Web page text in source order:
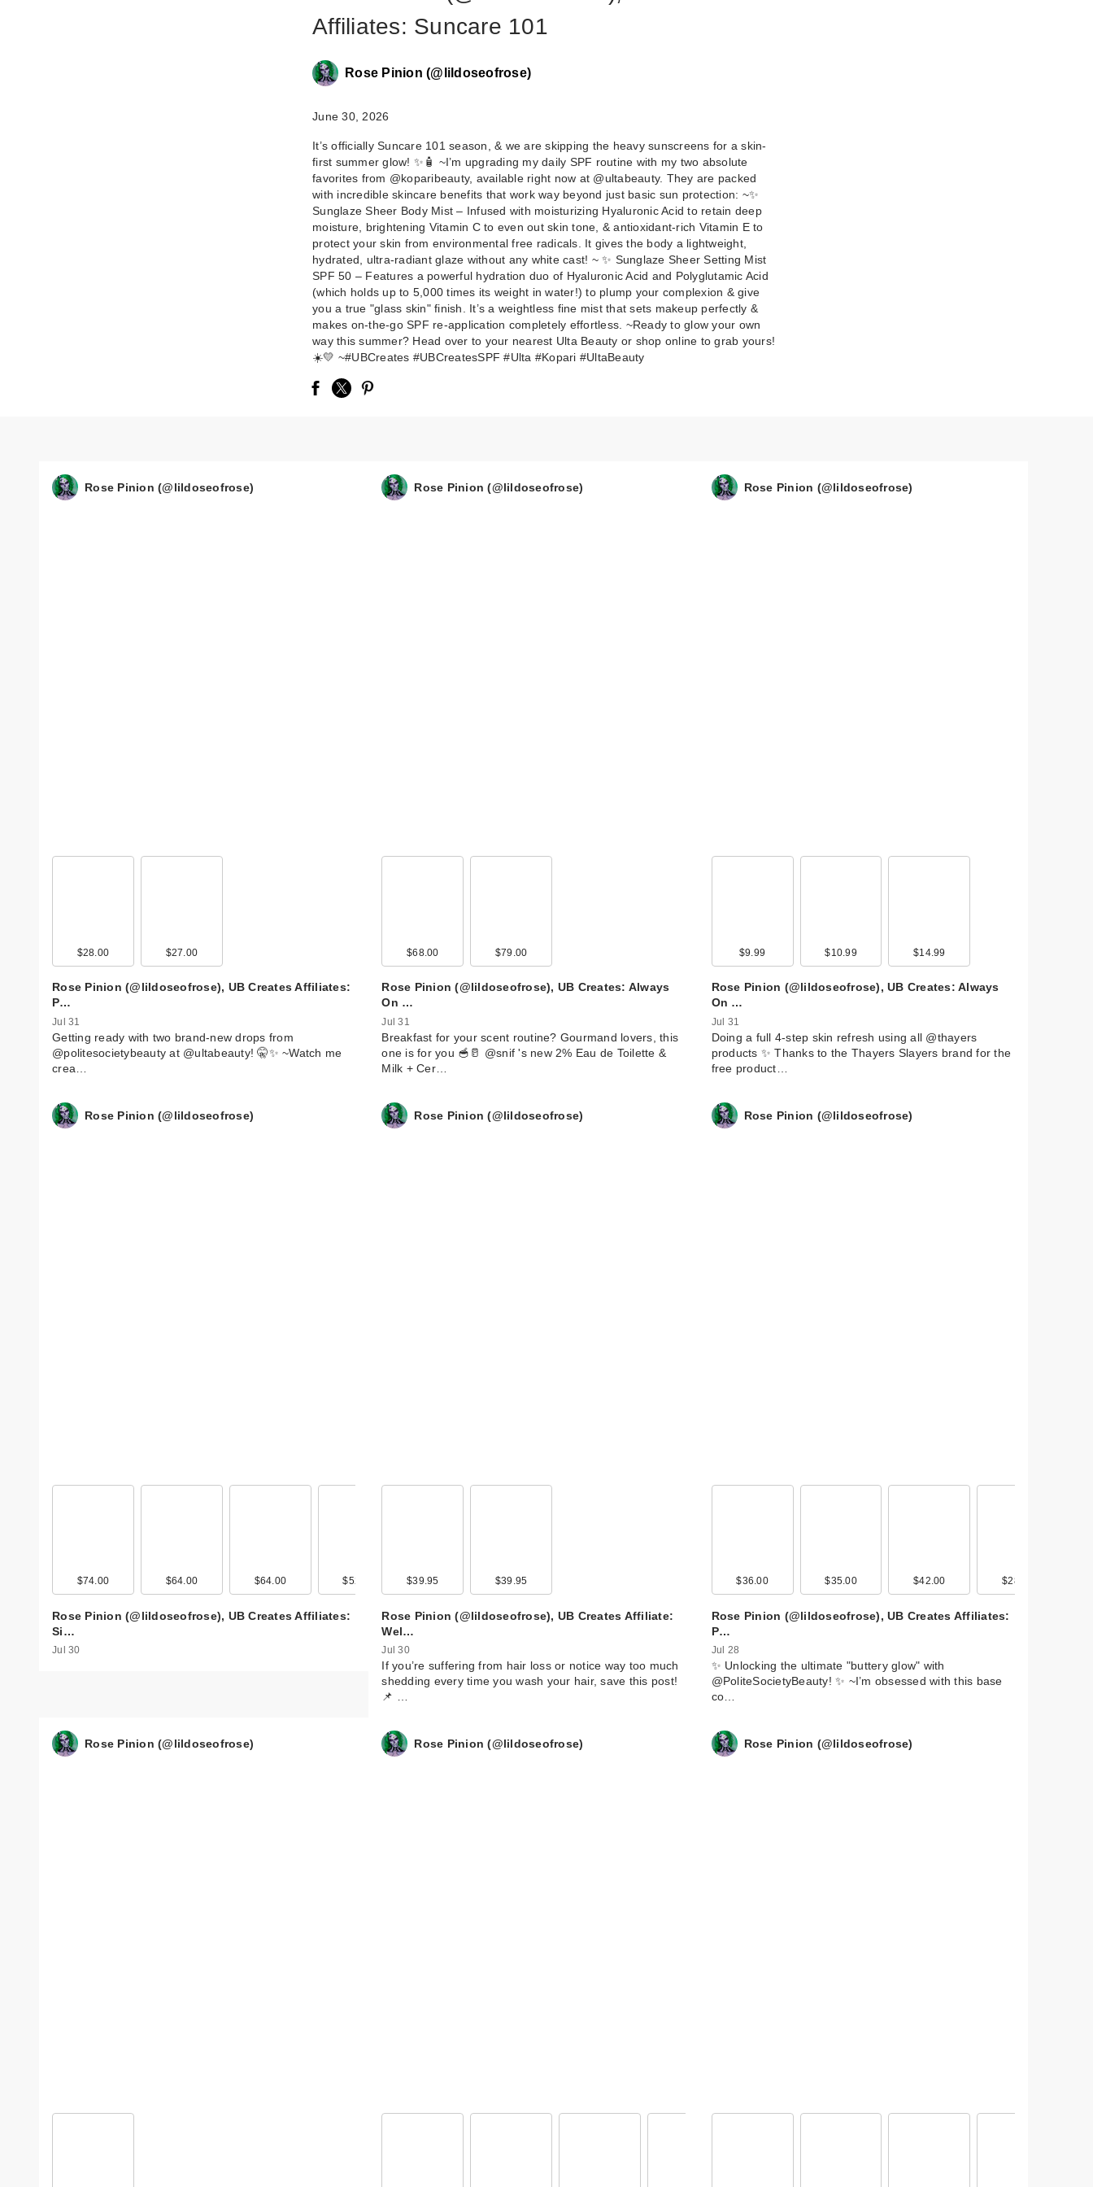
Affiliates: Suncare 101
Rose Pinion (@lildoseofrose)
June 30, 2026
It’s officially Suncare 101 season, & we are skipping the heavy sunscreens for a skin-
first summer glow! ✨🧴 ~ ​I’m upgrading my daily SPF routine with my two absolute
favorites from @koparibeauty, available right now at @ultabeauty. They are packed
with incredible skincare benefits that work way beyond just basic sun protection: ~ ​✨
Sunglaze Sheer Body Mist – Infused with moisturizing Hyaluronic Acid to retain deep
moisture, brightening Vitamin C to even out skin tone, & antioxidant-rich Vitamin E to
protect your skin from environmental free radicals. It gives the body a lightweight,
hydrated, ultra-radiant glaze without any white cast! ~ ✨ Sunglaze Sheer Setting Mist
SPF 50 – Features a powerful hydration duo of Hyaluronic Acid and Polyglutamic Acid
(which holds up to 5,000 times its weight in water!) to plump your complexion & give
you a true "glass skin" finish. It’s a weightless fine mist that sets makeup perfectly &
makes on-the-go SPF re-application completely effortless. ~ ​Ready to glow your own
way this summer? Head over to your nearest Ulta Beauty or shop online to grab yours!
☀️💛 ~ ​#UBCreates #UBCreatesSPF #Ulta #Kopari #UltaBeauty
Rose Pinion (@lildoseofrose)
$28.00 $27.00
Rose Pinion (@lildoseofrose), UB Creates Affiliates:
P…
Jul 31
Getting ready with two brand-new drops from
@politesocietybeauty at @ultabeauty! 🤫✨ ~ ​Watch me
crea…
Rose Pinion (@lildoseofrose)
$68.00 $79.00
Rose Pinion (@lildoseofrose), UB Creates: Always
On …
Jul 31
Breakfast for your scent routine? Gourmand lovers, this
one is for you 🥣🥛 @snif 's new 2% Eau de Toilette &
Milk + Cer…
Rose Pinion (@lildoseofrose)
$9.99 $10.99 $14.99
Rose Pinion (@lildoseofrose), UB Creates: Always
On …
Jul 31
Doing a full 4-step skin refresh using all @thayers
products ✨ Thanks to the Thayers Slayers brand for the
free product…
Rose Pinion (@lildoseofrose)
$74.00 $64.00 $64.00 $52.00
Rose Pinion (@lildoseofrose), UB Creates Affiliates:
Si…
Jul 30
Rose Pinion (@lildoseofrose)
$39.95 $39.95
Rose Pinion (@lildoseofrose), UB Creates Affiliate:
Wel…
Jul 30
​If you’re suffering from hair loss or notice way too much
shedding every time you wash your hair, save this post!
📌 …
Rose Pinion (@lildoseofrose)
$36.00 $35.00 $42.00 $28.00
Rose Pinion (@lildoseofrose), UB Creates Affiliates:
P…
Jul 28
​✨ Unlocking the ultimate "buttery glow" with
@PoliteSocietyBeauty! ✨ ~ ​I’m obsessed with this base
co…
Rose Pinion (@lildoseofrose) Rose Pinion (@lildoseofrose) Rose Pinion (@lildoseofrose)